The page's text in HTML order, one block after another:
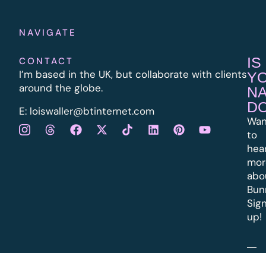
NAVIGATE
CONTACT
I’m based in the UK, but collaborate with clients
around the globe.
E: loiswaller@btinternet.com
IS
to
up!